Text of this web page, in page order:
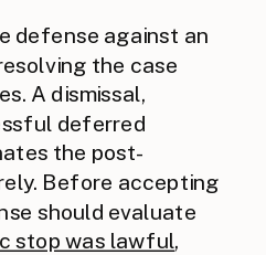
defense against an
the case
A dismissal,
deferred
the post-
Before accepting
should evaluate
stop was lawful,